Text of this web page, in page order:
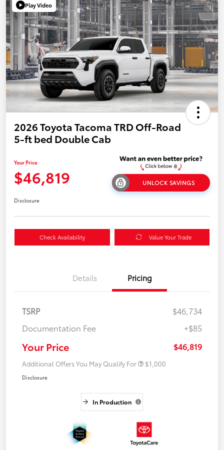
Play Video
2026 Toyota Tacoma TRD Off-Road
5-ft bed Double Cab
Your Price
$46,819 UNLOCK SAVINGS
Disclosure
Check Availability Value Your Trade
Details Pricing
TSRP
$46,734
Documentation Fee
+$85
Your Price $46,819
Additional Offers You May Qualify For $1,000
Disclosure
In Production